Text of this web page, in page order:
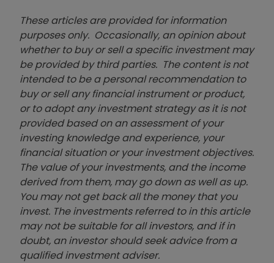
These articles are provided for information
purposes only. Occasionally, an opinion about
whether to buy or sell a specific investment may
be provided by third parties. The content is not
intended to be a personal recommendation to
buy or sell any financial instrument or product,
or to adopt any investment strategy as it is not
provided based on an assessment of your
investing knowledge and experience, your
financial situation or your investment objectives.
The value of your investments, and the income
derived from them, may go down as well as up.
You may not get back all the money that you
invest. The investments referred to in this article
may not be suitable for all investors, and if in
doubt, an investor should seek advice from a
qualified investment adviser.